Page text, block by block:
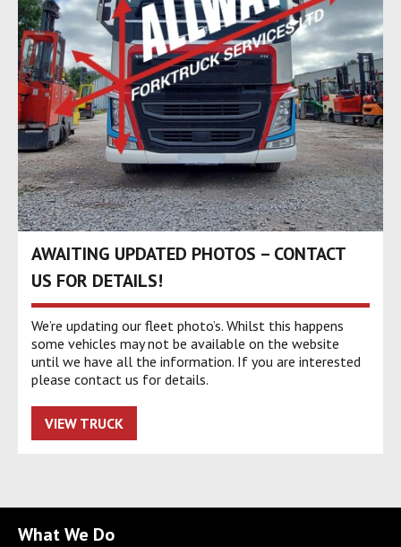
AWAITING UPDATED PHOTOS – CONTACT
US FOR DETAILS!
We’re updating our fleet photo’s. Whilst this happens
some vehicles may not be available on the website
until we have all the information. If you are interested
please contact us for details.
VIEW TRUCK
What We Do